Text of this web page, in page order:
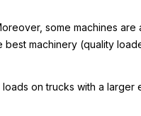
some machines are
machinery (quality
on trucks with a larger